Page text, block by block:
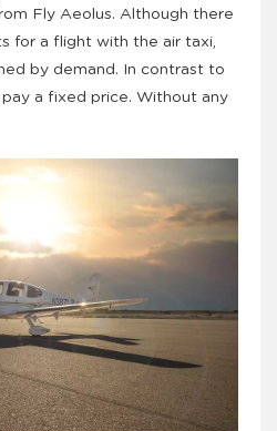
Fly Aeolus. Although there
for a flight with the air taxi,
by demand. In contrast to
a fixed price. Without any